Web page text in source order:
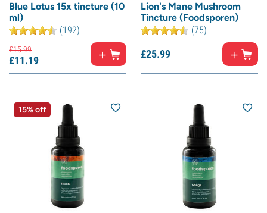
Blue Lotus 15x tincture (10
ml)
(192)
£15.99
£11.19
Lion's Mane Mushroom
Tincture (Foodsporen)
(75)
£25.99
15% off